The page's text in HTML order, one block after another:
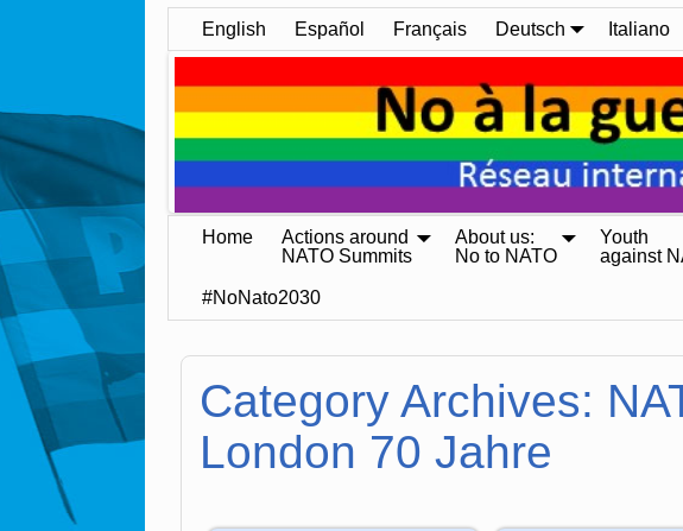
English Español Français Deutsch Italiano
Home
Actions around
NATO Summits
About us:
No to NATO
Youth
against
#NoNato2030
Category Archives:
London 70 Jahre